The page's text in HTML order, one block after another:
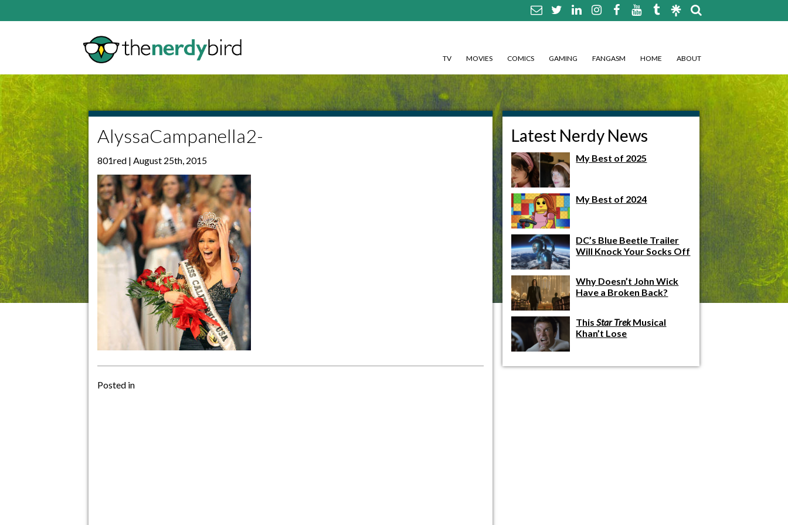
TV MOVIES COMICS GAMING FANGASM HOME ABOUT
AlyssaCampanella2-
801red | August 25th, 2015
Posted in
Latest Nerdy News
My Best of 2025
My Best of 2024
DC’s Blue Beetle Trailer
Will Knock Your Socks Off
Why Doesn’t John Wick
Have a Broken Back?
ThisStar TrekMusical
Khan’t Lose